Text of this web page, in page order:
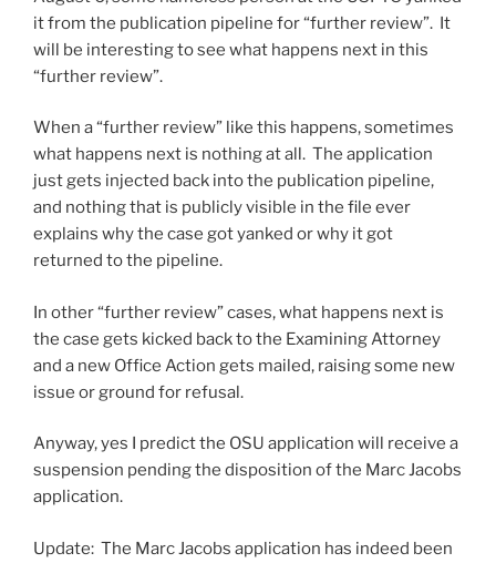
it from the publication pipeline for “further review”. It
will be interesting to see what happens next in this
“further review”.
When a “further review” like this happens, sometimes
what happens next is nothing at all. The application
just gets injected back into the publication pipeline,
and nothing that is publicly visible in the file ever
explains why the case got yanked or why it got
returned to the pipeline.
In other “further review” cases, what happens next is
the case gets kicked back to the Examining Attorney
and a new Office Action gets mailed, raising some new
issue or ground for refusal.
Anyway, yes I predict the OSU application will receive a
suspension pending the disposition of the Marc Jacobs
application.
Update: The Marc Jacobs application has indeed been